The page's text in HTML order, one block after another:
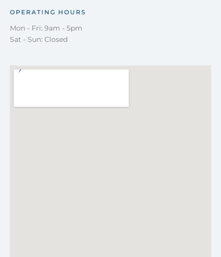
OPERATING HOURS
Mon - Fri: 9am - 5pm
Sat - Sun: Closed